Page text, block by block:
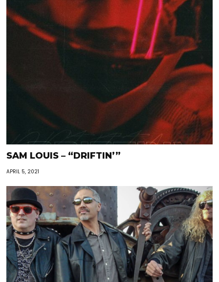
SAM LOUIS – “DRIFTIN’”
APRIL 5, 2021